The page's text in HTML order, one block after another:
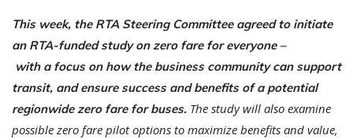
This week, the RTA Steering Committee agreed to initiate
an RTA-funded study on zero fare for everyone –
with a focus on how the business community can support
transit, and ensure success and benefits of a potential
regionwide zero fare for buses. The study will also examine
possible zero fare pilot options to maximize benefits and value,